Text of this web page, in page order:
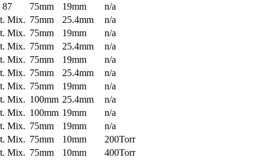
87 75mm 19mm
n/a
Mix. 75mm 25.4mm
n/a
Mix. 75mm 19mm
n/a
Mix. 75mm 25.4mm
n/a
Mix. 75mm 19mm
n/a
Mix. 75mm 25.4mm
n/a
Mix. 75mm 19mm
n/a
Mix. 100mm 25.4mm
n/a
Mix. 100mm 19mm
n/a
Mix. 75mm 19mm
n/a
Mix. 75mm 10mm
200Torr
Mix. 75mm 10mm
400Torr